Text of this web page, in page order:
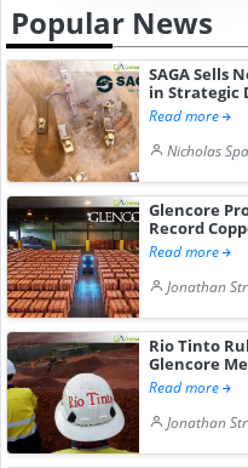
Popular News
SAGA Sells
in Strategic
Read more
Nicholas
Glencore
Record
Read more
Jonathan
Rio Tinto
Glencore
Read more
Jonathan